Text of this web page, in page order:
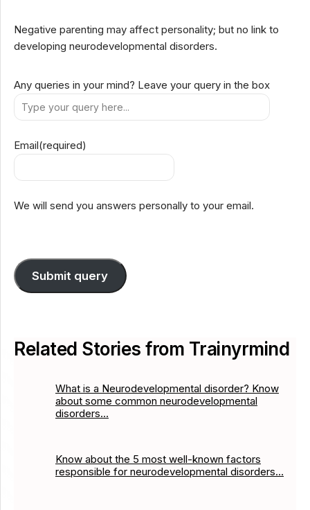
Negative parenting may affect personality; but no link to
developing neurodevelopmental disorders.
Any queries in your mind? Leave your query in the box
Email(required)
We will send you answers personally to your email.
Submit query
Related Stories from Trainyrmind
What is a Neurodevelopmental disorder? Know
about some common neurodevelopmental
disorders…
Know about the 5 most well-known factors
responsible for neurodevelopmental disorders…